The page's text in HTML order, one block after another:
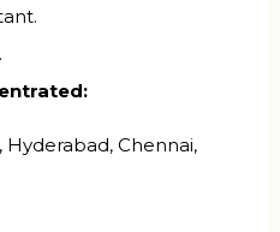
Chennai,